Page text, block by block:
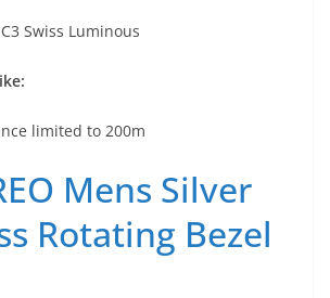
Swiss Luminous
limited to 200m
Mens Silver
Rotating Bezel